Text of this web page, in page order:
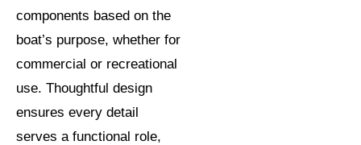
components based on the
boat’s purpose, whether for
commercial or recreational
use. Thoughtful design
ensures every detail
serves a functional role,